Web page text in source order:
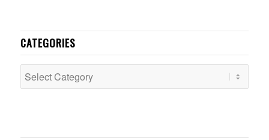
CATEGORIES
Categories